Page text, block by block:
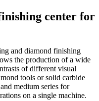
center for
and diamond finishing
the production of a wide
of different visual
tools or solid carbide
medium series for
on a single machine.